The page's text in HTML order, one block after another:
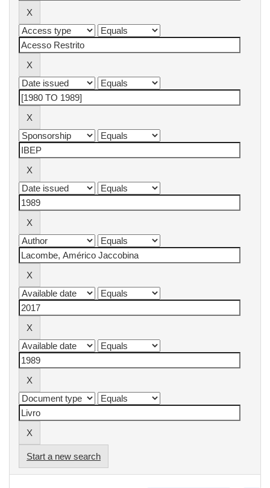
Start a new search